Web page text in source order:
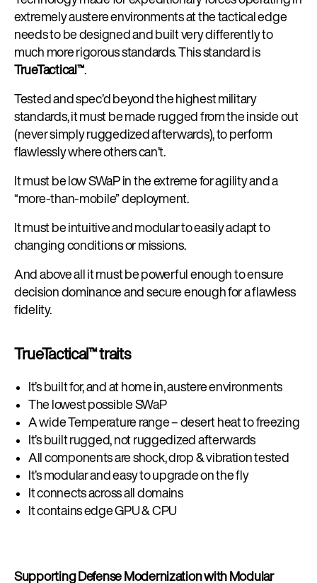
extremely austere environments at the tactical edge
needs to be designed and built very differently to
much more rigorous standards. This standard is
TrueTactical™.
Tested and spec’d beyond the highest military
standards, it must be made rugged from the inside out
(never simply ruggedized afterwards), to perform
flawlessly where others can’t.
It must be low SWaP in the extreme for agility and a
“more-than-mobile” deployment.
It must be intuitive and modular to easily adapt to
changing conditions or missions.
And above all it must be powerful enough to ensure
decision dominance and secure enough for a flawless
fidelity.
TrueTactical™ traits
It’s built for, and at home in, austere environments
The lowest possible SWaP
A wide Temperature range – desert heat to freezing
It’s built rugged, not ruggedized afterwards
All components are shock, drop & vibration tested
It’s modular and easy to upgrade on the fly
It connects across all domains
It contains edge GPU & CPU
Supporting Defense Modernization with Modular